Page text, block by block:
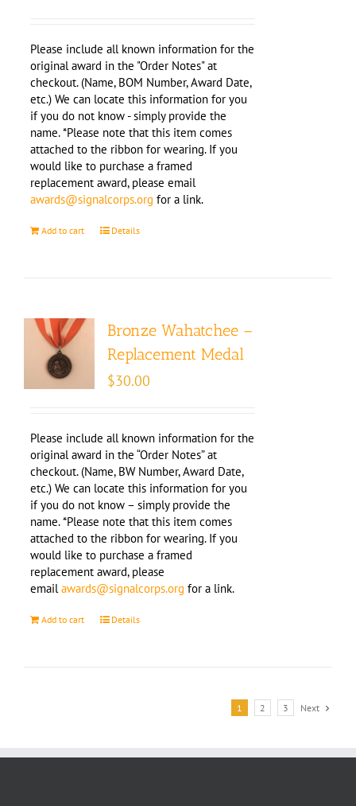
Please include all known information for the
original award in the "Order Notes" at
checkout. (Name, BOM Number, Award Date,
etc.) We can locate this information for you
if you do not know - simply provide the
name. *Please note that this item comes
attached to the ribbon for wearing. If you
would like to purchase a framed
replacement award, please email
awards@signalcorps.org for a link.
Add to cart Details
Bronze Wahatchee –
Replacement Medal
$30.00
Please include all known information for the
original award in the “Order Notes” at
checkout. (Name, BW Number, Award Date,
etc.) We can locate this information for you
if you do not know – simply provide the
name. *Please note that this item comes
attached to the ribbon for wearing. If you
would like to purchase a framed
replacement award, please
emailawards@signalcorps.org for a link.
Add to cart Details
1 2 3 Next